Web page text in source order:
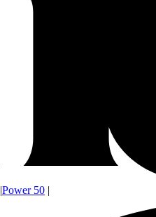
|Power 50 |